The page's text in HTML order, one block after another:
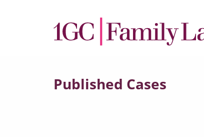
Published Cases